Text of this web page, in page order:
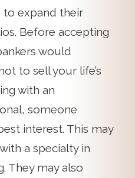
to expand their
Before accepting
would
to sell your life’s
with an
someone
interest. This may
a specialty in
They may also